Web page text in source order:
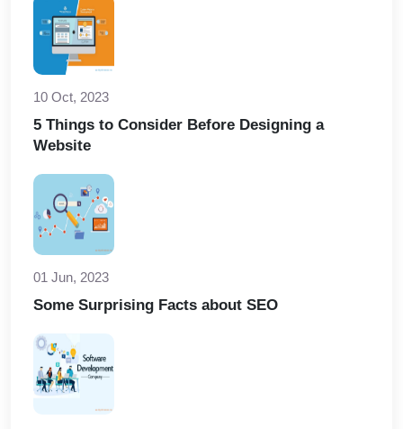
10 Oct, 2023
5 Things to Consider Before Designing a
Website
01 Jun, 2023
Some Surprising Facts about SEO